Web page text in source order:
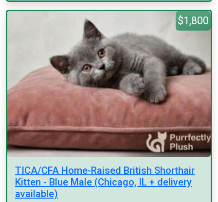
$1,800
TICA/CFA Home-Raised British Shorthair
Kitten - Blue Male (Chicago, IL + delivery
available)